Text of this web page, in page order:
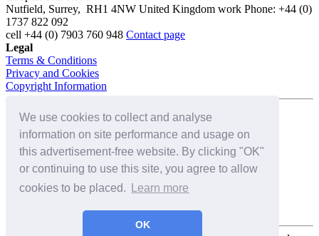
We use cookies to collect and analyse
information on site performance and usage on
this advertisement-free website. By clicking "OK"
or continuing to use this site, you agree to allow
cookies to be placed.
Learn more
OK
Nutfield, Surrey, RH1 4NW United Kingdom work Phone: +44 (0)
1737 822 092
cell +44 (0) 7903 760 948 Contact page
Legal
Terms & Conditions
Privacy and Cookies
Copyright Information
Connect with us on: